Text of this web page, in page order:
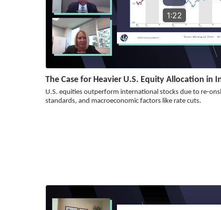
1:22
The Case for Heavier U.S. Equity Allocation in
U.S. equities outperform international stocks due to re-
standards, and macroeconomic factors like rate cuts.